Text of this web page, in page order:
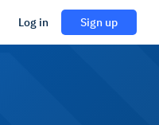
Log in Sign up